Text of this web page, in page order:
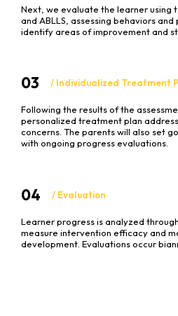
Next, we evaluate the learner using
and ABLLS, assessing behaviors
identify areas of improvement and
03 / Individualized Treatment
Following the results of the
personalized treatment plan
concerns. The parents will also set
with ongoing progress evaluations.
04 / Evaluation
Learner progress is analyzed
measure intervention efficacy and
development. Evaluations occur